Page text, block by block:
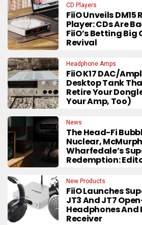
CD Players
FiiO Unveils DM15
Player: CDs Are
FiiO’s Betting Big
Revival
Headphone Amps
FiiO K17 DAC/
Desktop Tank
Retire Your
Your Amp, Too)
News
The Head-Fi
Nuclear,
Wharfedale’s
Redemption:
New Products
FiiO Launches
JT3 And JT7
Headphones And
Receiver